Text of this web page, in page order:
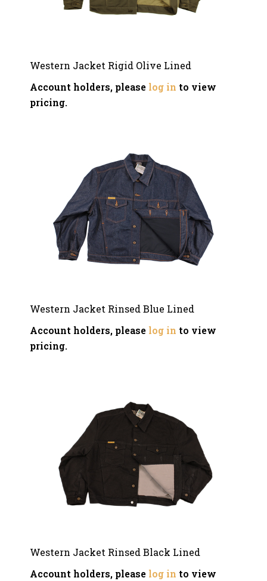
Western Jacket Rigid Olive Lined
Account holders, please log in to view
pricing.
Western Jacket Rinsed Blue Lined
Account holders, please log in to view
pricing.
Western Jacket Rinsed Black Lined
Account holders, please log in to view